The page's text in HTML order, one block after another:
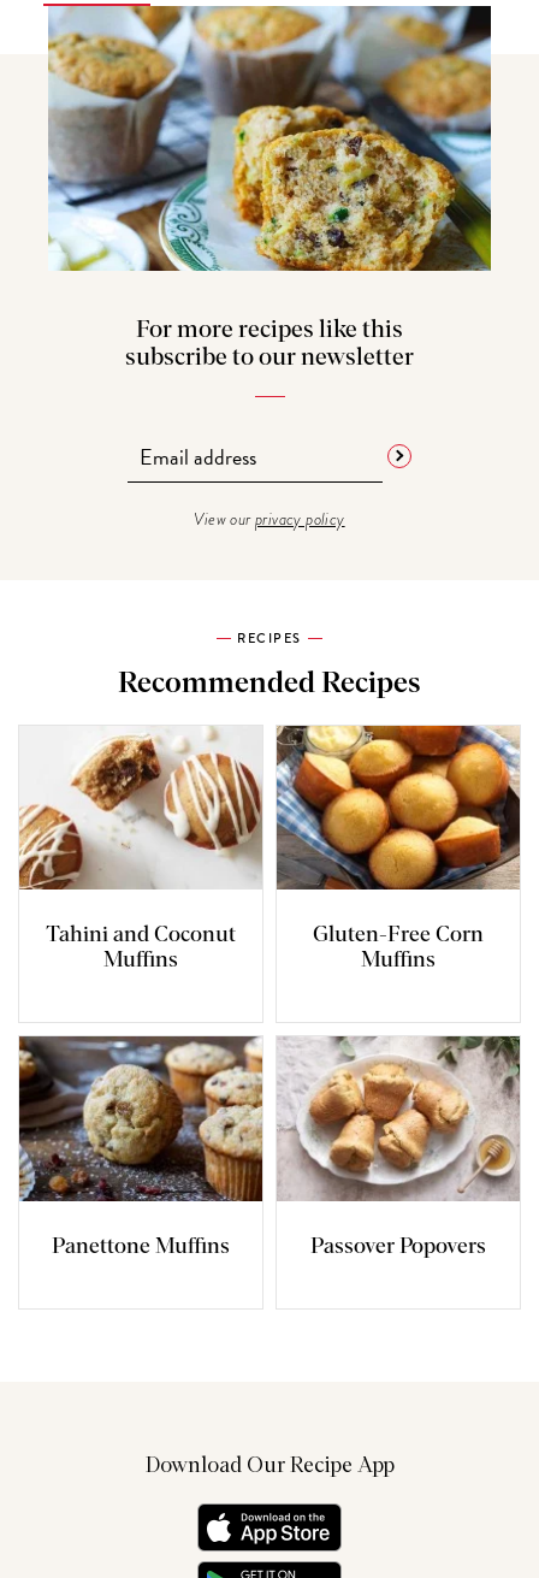
For more recipes like this
subscribe to our newsletter
View ourprivacy policy
RECIPES
Recommended Recipes
Tahini and Coconut
Muffins
Gluten-Free Corn
Muffins
Panettone Muffins Passover Popovers
Download Our Recipe App